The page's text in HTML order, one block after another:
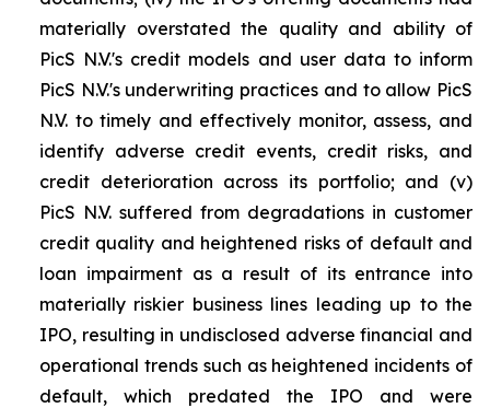
materially overstated the quality and ability of
PicS N.V.'s credit models and user data to inform
PicS N.V.'s underwriting practices and to allow PicS
N.V. to timely and effectively monitor, assess, and
identify adverse credit events, credit risks, and
credit deterioration across its portfolio; and (v)
PicS N.V. suffered from degradations in customer
credit quality and heightened risks of default and
loan impairment as a result of its entrance into
materially riskier business lines leading up to the
IPO, resulting in undisclosed adverse financial and
operational trends such as heightened incidents of
default, which predated the IPO and were